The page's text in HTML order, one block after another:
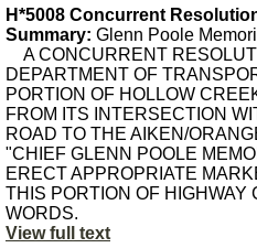
H*5008 Concurrent
Summary: Glenn Poole
A CONCURRENT
DEPARTMENT OF
PORTION OF HOLLOW
FROM ITS INTERSECTION
ROAD TO THE AIKEN/
"CHIEF GLENN POOLE
ERECT APPROPRIATE
THIS PORTION OF HIGHWAY
WORDS.
View full text